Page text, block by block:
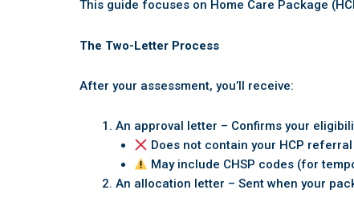
This guide focuses on Home Care Package
The Two-Letter Process
After your assessment, you’ll receive:
An approval letter – Confirms your
Does not contain your HCP
May include CHSP codes (for
An allocation letter – Sent when your